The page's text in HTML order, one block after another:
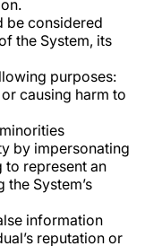
be considered
the System, its
purposes:
causing harm to
by impersonating
represent an
System’s
information
reputation or